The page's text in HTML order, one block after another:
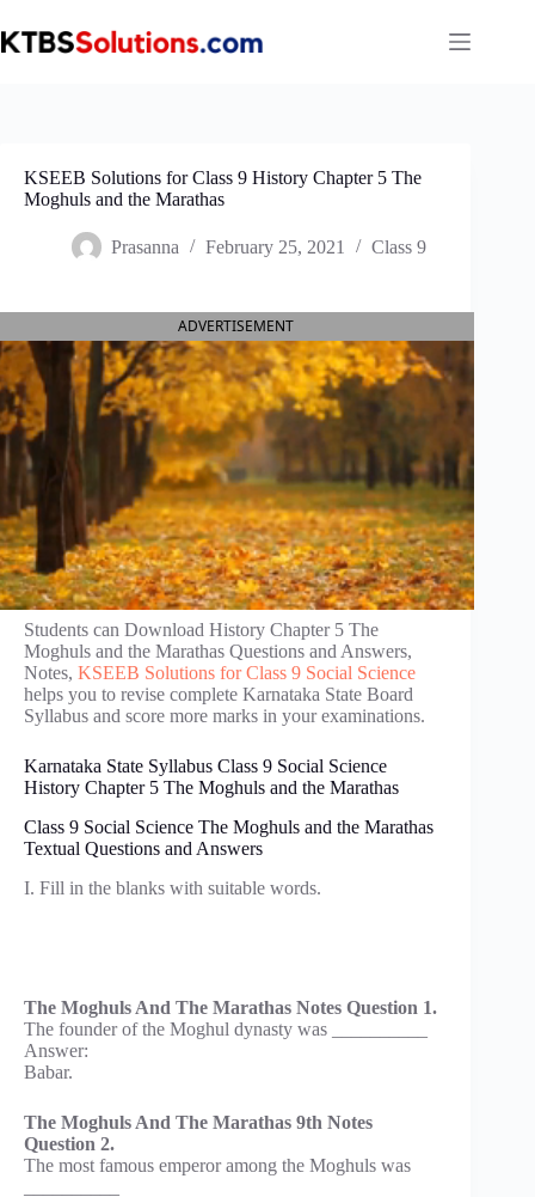
to
content
KSEEB Solutions for Class 9 History Chapter 5 The
Moghuls and the Marathas
Prasanna February 25, 2021 Class 9
ADVERTISEMENT
Students can Download History Chapter 5 The
Moghuls and the Marathas Questions and Answers,
Notes, KSEEB Solutions for Class 9 Social Science
helps you to revise complete Karnataka State Board
Syllabus and score more marks in your examinations.
Karnataka State Syllabus Class 9 Social Science
History Chapter 5 The Moghuls and the Marathas
Class 9 Social Science The Moghuls and the Marathas
Textual Questions and Answers
I. Fill in the blanks with suitable words.
The Moghuls And The Marathas Notes Question 1.
The founder of the Moghul dynasty was __________
Answer:
Babar.
The Moghuls And The Marathas 9th Notes
Question 2.
The most famous emperor among the Moghuls was